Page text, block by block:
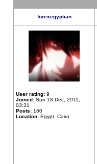
forexegyptian
User rating: 9
Joined: Sun 18 Dec, 2011,
03:31
Posts: 160
Location: Egypt, Cairo